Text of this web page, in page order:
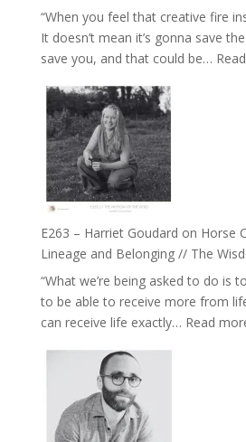
the
End
of
Separation
//
To
Feel
Everything
and
Not
Be
Lost
“When you feel that creative fire
It doesn’t mean it’s gonna save
save you, and that could be…
E263 – Harriet Goudard on Horse
Lineage and Belonging // The
“What we’re being asked to do is
to be able to receive more from
can receive life exactly… Read